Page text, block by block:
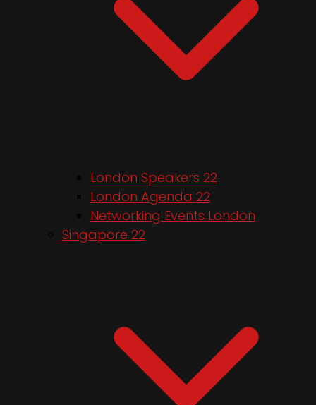
London Speakers 22
London Agenda 22
Networking Events London
Singapore 22